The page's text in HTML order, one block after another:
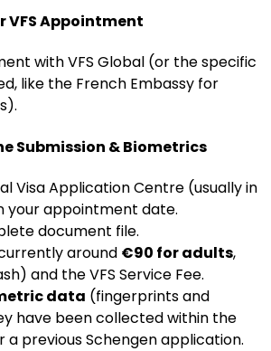
VFS Appointment
with VFS Global (or the specific
like the French Embassy for
Submission & Biometrics
Visa Application Centre (usually in
your appointment date.
document file.
around €90 for adults,
and the VFS Service Fee.
data (fingerprints and
have been collected within the
a previous Schengen application.